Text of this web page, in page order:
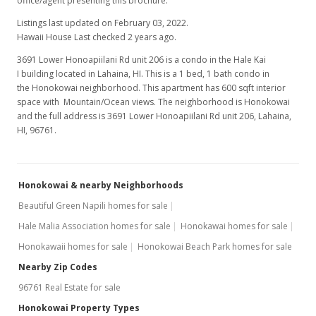
Listings last updated on February 03, 2022.
Hawaii House Last checked 2 years ago.
3691 Lower Honoapiilani Rd unit 206 is a condo in the Hale Kai
I building located in Lahaina, HI. This is a 1 bed, 1 bath condo in
the Honokowai neighborhood. This apartment has 600 sqft interior
space with Mountain/Ocean views. The neighborhood is Honokowai
and the full address is 3691 Lower Honoapiilani Rd unit 206, Lahaina,
HI, 96761.
Honokowai & nearby Neighborhoods
Beautiful Green Napili homes for sale
Hale Malia Association homes for sale
Honokawai homes for sale
Honokawaii homes for sale
Honokowai Beach Park homes for sale
Nearby Zip Codes
96761 Real Estate for sale
Honokowai Property Types